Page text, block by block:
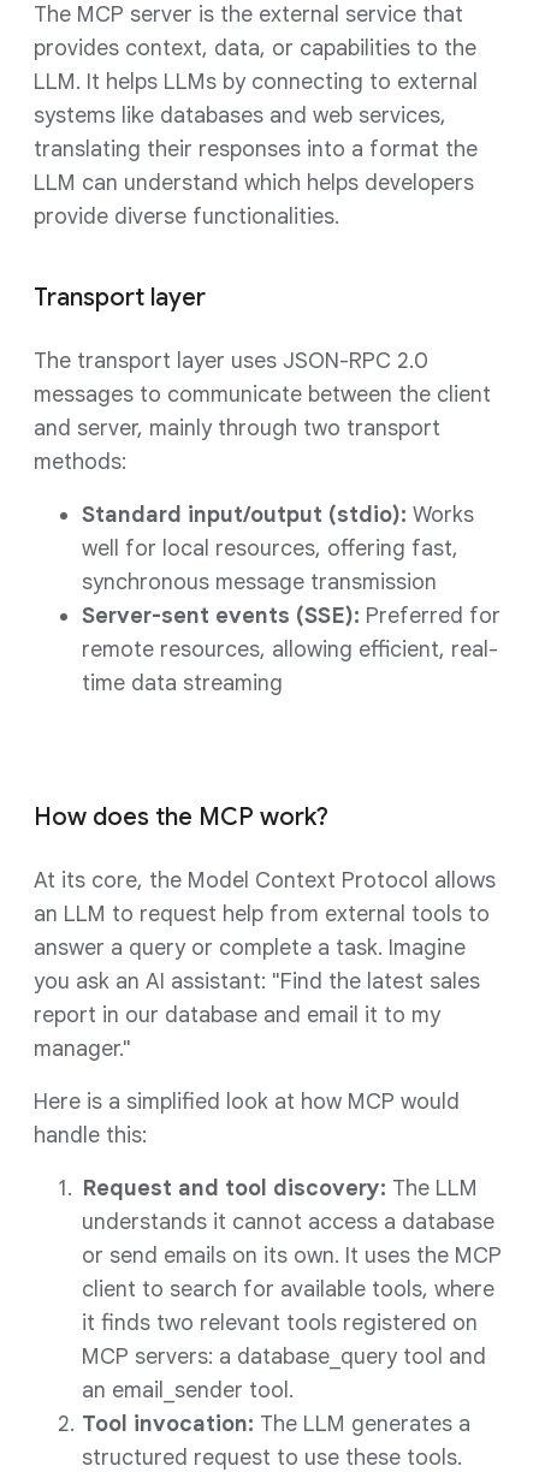
The MCP server is the external service that
provides context, data, or capabilities to the
LLM. It helps LLMs by connecting to external
systems like databases and web services,
translating their responses into a format the
LLM can understand which helps developers
provide diverse functionalities.
Transport layer
The transport layer uses JSON-RPC 2.0
messages to communicate between the client
and server, mainly through two transport
methods:
Standard input/output (stdio): Works
well for local resources, offering fast,
synchronous message transmission
Server-sent events (SSE): Preferred for
remote resources, allowing efficient, real-
time data streaming
How does the MCP work?
At its core, the Model Context Protocol allows
an LLM to request help from external tools to
answer a query or complete a task. Imagine
you ask an AI assistant: "Find the latest sales
report in our database and email it to my
manager."
Here is a simplified look at how MCP would
handle this:
Request and tool discovery: The LLM
understands it cannot access a database
or send emails on its own. It uses the MCP
client to search for available tools, where
it finds two relevant tools registered on
MCP servers: a database_query tool and
an email_sender tool.
Tool invocation: The LLM generates a
structured request to use these tools.